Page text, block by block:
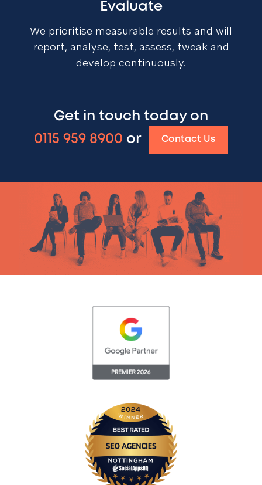
Evaluate
We prioritise measurable results and will
report, analyse, test, assess, tweak and
develop continuously.
Get in touch today on
0115 959 8900 or Contact Us